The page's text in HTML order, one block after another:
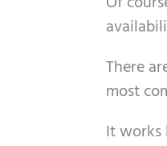
There
most
It works